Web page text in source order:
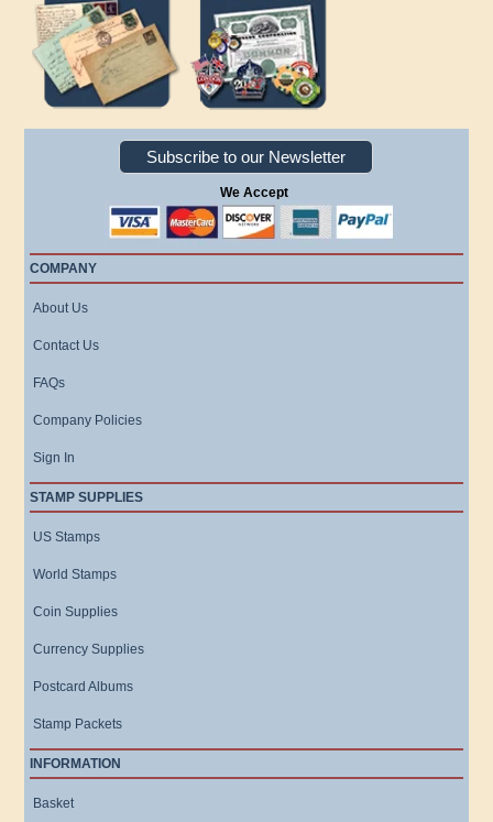
Subscribe to our Newsletter
We Accept
COMPANY
About Us
Contact Us
FAQs
Company Policies
Sign In
STAMP SUPPLIES
US Stamps
World Stamps
Coin Supplies
Currency Supplies
Postcard Albums
Stamp Packets
INFORMATION
Basket